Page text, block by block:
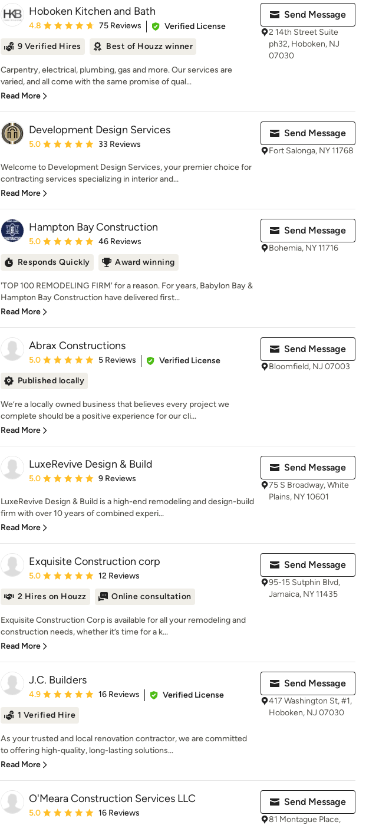
Hoboken Kitchen and Bath
Average rating: 4.8 out of 5 stars
4.8 75 Reviews
Verified License
9 Verified Hires
Best of Houzz winner
Carpentry, electrical, plumbing, gas and more. Our services are
varied, and all come with the same promise of qual...
Read More
Send Message
2 14th Street Suite
ph32, Hoboken, NJ
07030
Development Design Services
Average rating: 5 out of 5 stars
5.0 33 Reviews
Welcome to Development Design Services, your premier choice for
contracting services specializing in interior and...
Read More
Send Message
Fort Salonga, NY 11768
Hampton Bay Construction
Average rating: 5 out of 5 stars
5.0 46 Reviews
Responds Quickly Award winning
'TOP 100 REMODELING FIRM' for a reason. For years, Babylon Bay &
Hampton Bay Construction have delivered first...
Read More
Send Message
Bohemia, NY 11716
Abrax Constructions
Average rating: 5 out of 5 stars
5.0 5 Reviews
Verified License
Published locally
We’re a locally owned business that believes every project we
complete should be a positive experience for our cli...
Read More
Send Message
Bloomfield, NJ 07003
LuxeRevive Design & Build
Average rating: 5 out of 5 stars
5.0 9 Reviews
LuxeRevive Design & Build is a high-end remodeling and design-build
firm with over 10 years of combined experi...
Read More
Send Message
75 S Broadway, White
Plains, NY 10601
Exquisite Construction corp
Average rating: 5 out of 5 stars
5.0 12 Reviews
2 Hires on Houzz Online consultation
Exquisite Construction Corp is available for all your remodeling and
construction needs, whether it’s time for a k...
Read More
Send Message
95-15 Sutphin Blvd,
Jamaica, NY 11435
J.C. Builders
Average rating: 4.9 out of 5 stars
4.9 16 Reviews
Verified License
1 Verified Hire
As your trusted and local renovation contractor, we are committed
to offering high-quality, long-lasting solutions...
Read More
Send Message
417 Washington St, #1,
Hoboken, NJ 07030
O'Meara Construction Services LLC
Average rating: 5 out of 5 stars
5.0 16 Reviews
Send Message
81 Montague Place,